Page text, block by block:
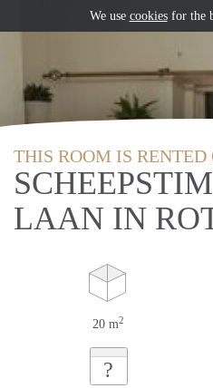
THIS ROOM IS RENTED
LAAN IN
20 m2
?
We use cookiesfor the